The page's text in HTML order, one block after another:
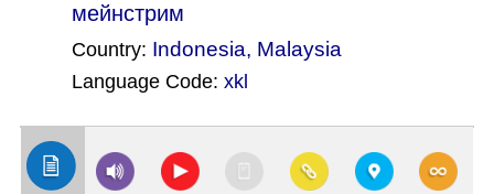
мейнстрим
Country: Indonesia, Malaysia
Language Code: xkl